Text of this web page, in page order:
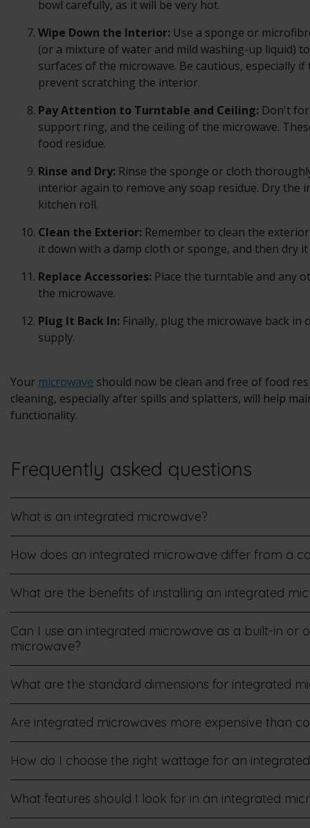
bowl carefully, as it will be very hot.
Wipe Down the Interior: Use a sponge or
(or a mixture of water and mild washing-up liquid)
surfaces of the microwave. Be cautious, especially
prevent scratching the interior.
Pay Attention to Turntable and Ceiling: Don't
support ring, and the ceiling of the microwave.
food residue.
Rinse and Dry: Rinse the sponge or cloth
interior again to remove any soap residue. Dry the
kitchen roll.
Clean the Exterior: Remember to clean the
it down with a damp cloth or sponge, and then dry
Replace Accessories: Place the turntable and any
the microwave.
Plug It Back In: Finally, plug the microwave back
supply.
Your microwave should now be clean and free of food
cleaning, especially after spills and splatters, will help
functionality.
Frequently asked questions
What is an integrated microwave?
How does an integrated microwave differ from a
What are the benefits of installing an integrated
Can I use an integrated microwave as a built-in or
microwave?
What are the standard dimensions for integrated
Are integrated microwaves more expensive than
How do I choose the right wattage for an
What features should I look for in an integrated